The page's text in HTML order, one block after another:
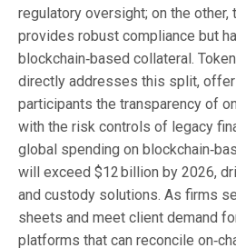
regulatory oversight; on the other,
provides robust compliance but
blockchain‑based collateral.
directly addresses this split,
participants the transparency of
with the risk controls of legacy
global spending on
will exceed $12 billion by 2026,
and custody solutions. As firms
sheets and meet client demand
platforms that can reconcile